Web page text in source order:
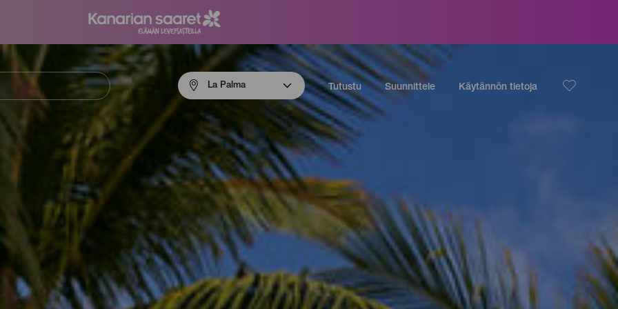
Menú
navigation
La
Palma
La Palma Tutustu Suunnittele Käytännön tietoja